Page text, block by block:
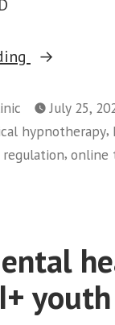
“Emotional
The
Hidden
Symptom
Many
Adults
Don’t
July 25,
hypnotherapy,
regulation, online